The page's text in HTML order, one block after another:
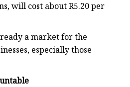
will cost about R5.20 per
a market for the
especially those